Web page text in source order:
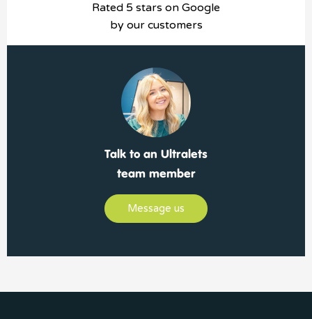
Rated 5 stars on Google
by our customers
Talk to an Ultralets
team member
Message us